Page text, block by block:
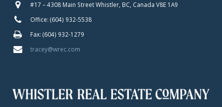
#17 – 4308 Main Street Whistler, BC, Canada V8E 1A9
Office: (604) 932-5538
Fax: (604) 932-1279
tracey@wrec.com